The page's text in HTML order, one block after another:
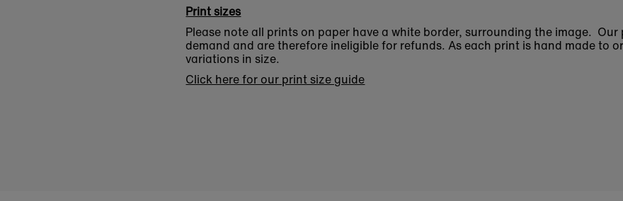
Print sizes
Please note all prints on paper have a white border, surrounding the image.
demand and are therefore ineligible for refunds. As each print is hand made to
variations in size.
Click here for our print size guide